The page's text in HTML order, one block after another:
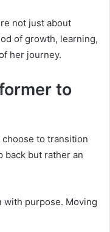
not just about
of growth, learning,
her journey.
to
to transition
back but rather an
with purpose. Moving